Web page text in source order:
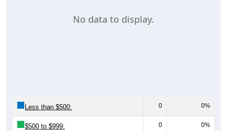
No data to display.
Less than $500: 0 0%
$500 to $999: 0 0%